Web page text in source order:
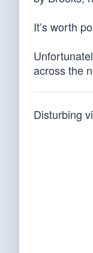
It’s worth
across the
Disturbing